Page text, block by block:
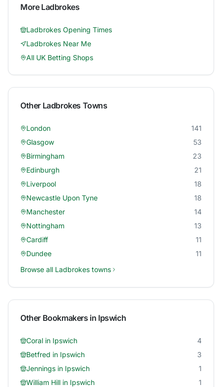
More Ladbrokes
Ladbrokes Opening Times
Ladbrokes Near Me
All UK Betting Shops
Other Ladbrokes Towns
London
141
Glasgow
53
Birmingham
23
Edinburgh
21
Liverpool
18
Newcastle Upon Tyne
18
Manchester
14
Nottingham
13
Cardiff
11
Dundee
11
Browse all Ladbrokes towns
Other Bookmakers in Ipswich
Coral in Ipswich
4
Betfred in Ipswich
3
Jennings in Ipswich
1
William Hill in Ipswich
1